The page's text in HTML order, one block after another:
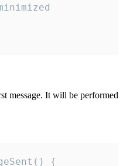
message. It will be performed
{